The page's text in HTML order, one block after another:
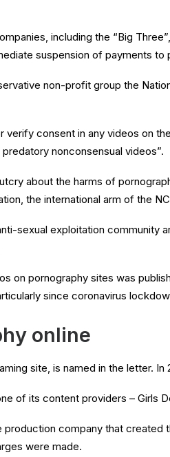
including the “Big
suspension of payments to
non-profit group the
verify consent in any videos on
nonconsensual videos”.
about the harms of
the international arm of the
sexual exploitation
on pornography sites was
since coronavirus
online
site, is named in the letter.
of its content providers – Girls
company that
were made.